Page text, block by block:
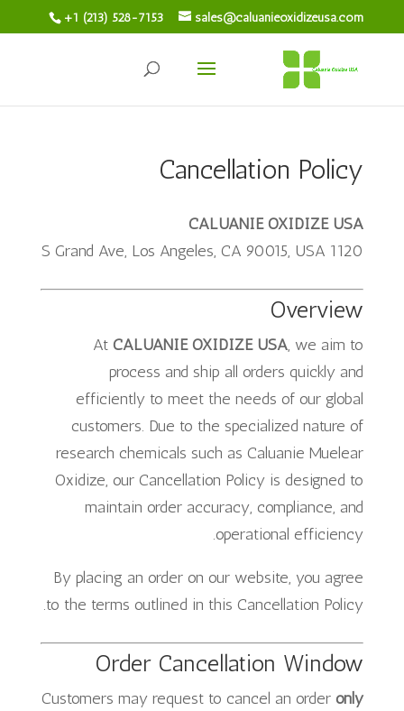
+1 (213) 528-7153 sales@caluanieoxidizeusa.com
Cancellation Policy
CALUANIE OXIDIZE USA
1120 S Grand Ave, Los Angeles, CA 90015, USA
Overview
At CALUANIE OXIDIZE USA, we aim to
process and ship all orders quickly and
efficiently to meet the needs of our global
customers. Due to the specialized nature of
research chemicals such as Caluanie Muelear
Oxidize, our Cancellation Policy is designed to
maintain order accuracy, compliance, and
operational efficiency.
By placing an order on our website, you agree
to the terms outlined in this Cancellation Policy.
Order Cancellation Window
Customers may request to cancel an orderonly